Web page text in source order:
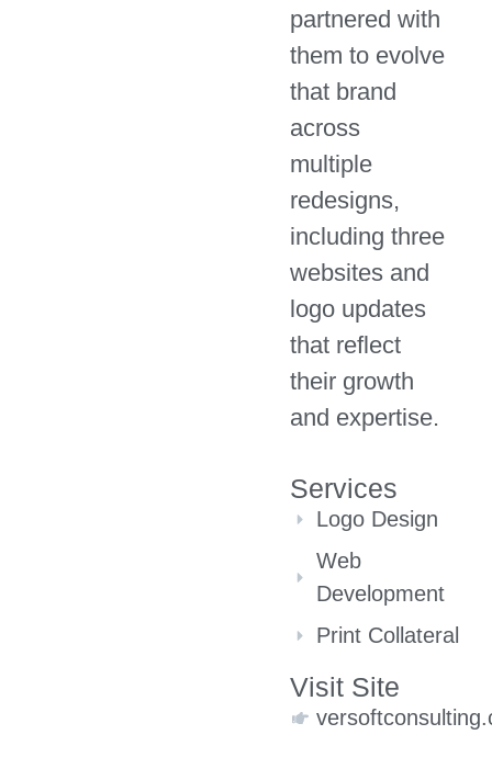
partnered with
them to evolve
that brand
across
multiple
redesigns,
including three
websites and
logo updates
that reflect
their growth
and expertise.
Services
Logo Design
Web
Development
Print Collateral
Visit Site